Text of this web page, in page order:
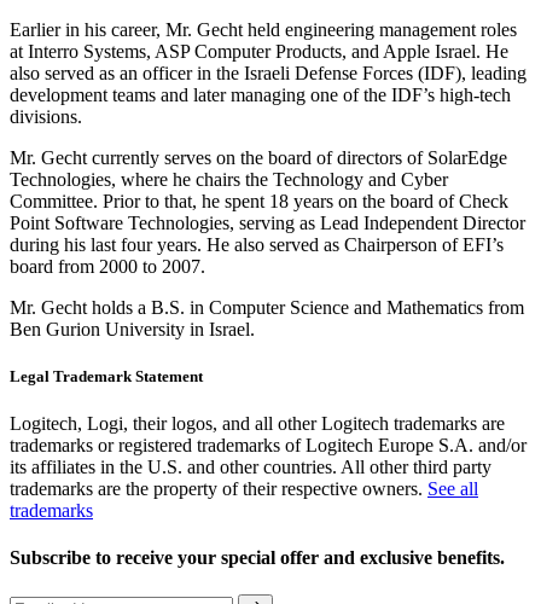
Earlier in his career, Mr. Gecht held engineering management roles
at Interro Systems, ASP Computer Products, and Apple Israel. He
also served as an officer in the Israeli Defense Forces (IDF), leading
development teams and later managing one of the IDF’s high-tech
divisions.
Mr. Gecht currently serves on the board of directors of SolarEdge
Technologies, where he chairs the Technology and Cyber
Committee. Prior to that, he spent 18 years on the board of Check
Point Software Technologies, serving as Lead Independent Director
during his last four years. He also served as Chairperson of EFI’s
board from 2000 to 2007.
Mr. Gecht holds a B.S. in Computer Science and Mathematics from
Ben Gurion University in Israel.
Legal Trademark Statement
Logitech, Logi, their logos, and all other Logitech trademarks are
trademarks or registered trademarks of Logitech Europe S.A. and/or
its affiliates in the U.S. and other countries. All other third party
trademarks are the property of their respective owners. See all
trademarks
Subscribe to receive your special offer and exclusive benefits.